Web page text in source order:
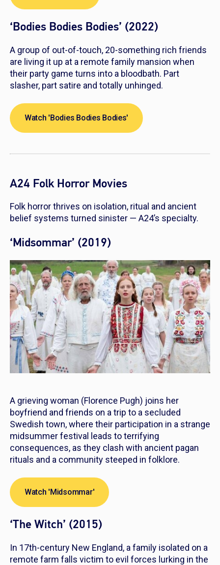
‘Bodies Bodies Bodies’ (2022)
A group of out-of-touch, 20-something rich friends
are living it up at a remote family mansion when
their party game turns into a bloodbath. Part
slasher, part satire and totally unhinged.
Watch 'Bodies Bodies Bodies'
A24 Folk Horror Movies
Folk horror thrives on isolation, ritual and ancient
belief systems turned sinister — A24’s specialty.
‘Midsommar’ (2019)
A grieving woman (Florence Pugh) joins her
boyfriend and friends on a trip to a secluded
Swedish town, where their participation in a strange
midsummer festival leads to terrifying
consequences, as they clash with ancient pagan
rituals and a community steeped in folklore.
Watch 'Midsommar'
‘The Witch’ (2015)
In 17th-century New England, a family isolated on a
remote farm falls victim to evil forces lurking in the